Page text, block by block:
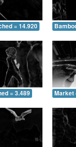
= 14.920
= 3.489 Market